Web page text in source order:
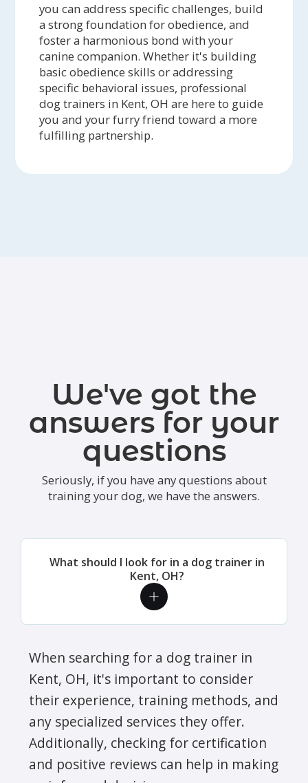
you can address specific challenges, build
a strong foundation for obedience, and
foster a harmonious bond with your
canine companion. Whether it's building
basic obedience skills or addressing
specific behavioral issues, professional
dog trainers in Kent, OH are here to guide
you and your furry friend toward a more
fulfilling partnership.
We've got the
answers for your
questions
Seriously, if you have any questions about
training your dog, we have the answers.
What should I look for in a dog trainer in
Kent, OH?
When searching for a dog trainer in
Kent, OH, it's important to consider
their experience, training methods, and
any specialized services they offer.
Additionally, checking for certification
and positive reviews can help in making